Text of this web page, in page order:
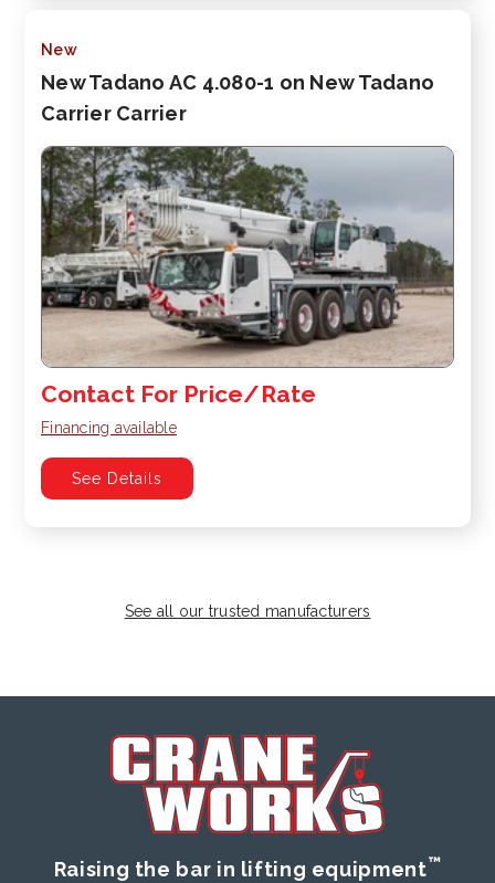
New
New Tadano AC 4.080-1 on New Tadano
Carrier Carrier
Contact For Price/Rate
Financing available
See Details
See all our trusted manufacturers
Raising the bar in lifting equipment™